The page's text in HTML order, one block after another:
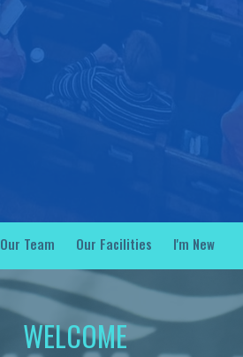
Our Team Our Facilities I'm New
WELCOME